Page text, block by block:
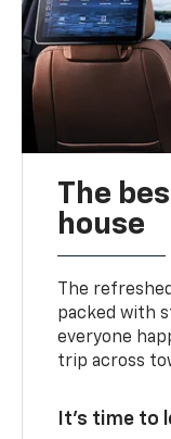
The
house
The
packed with
everyone
trip across
It’s time to